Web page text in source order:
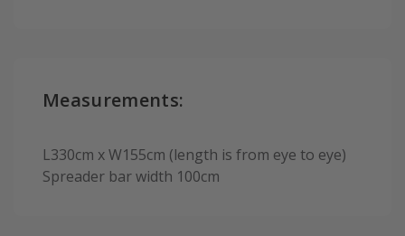
Measurements:
L330cm x W155cm (length is from eye to eye)
Spreader bar width 100cm